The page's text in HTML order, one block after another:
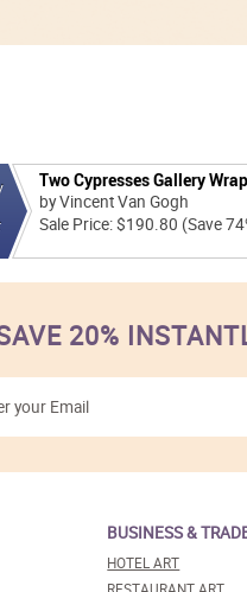
Two Cypresses Gallery Wrap
by Vincent Van Gogh
Sale Price: $190.80 (Save
20%
BUSINESS &
HOTEL ART